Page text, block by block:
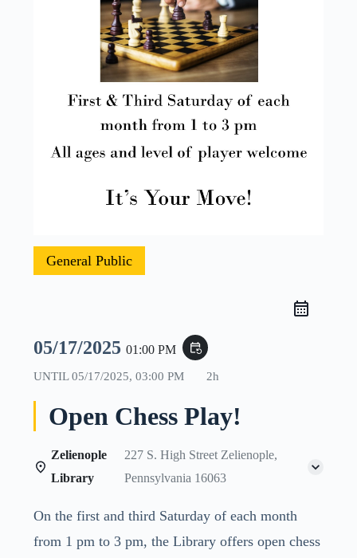
General Public
05/17/2025 01:00 PM event_repeat
UNTIL05/17/2025, 03:00 PM 2h
Open Chess Play!
Zelienople
Library
227 S. High Street Zelienople,
Pennsylvania 16063
On the first and third Saturday of each month
from 1 pm to 3 pm, the Library offers open chess